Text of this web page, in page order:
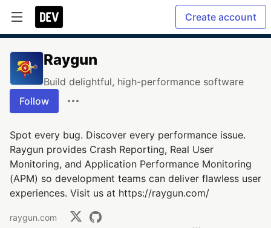
Create account
Raygun
Build delightful, high-performance software
Follow
Spot every bug. Discover every performance issue.
Raygun provides Crash Reporting, Real User
Monitoring, and Application Performance Monitoring
(APM) so development teams can deliver flawless user
experiences. Visit us at https://raygun.com/
raygun.com